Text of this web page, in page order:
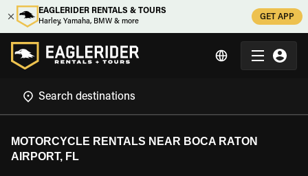
EAGLERIDER RENTALS & TOURS
Harley, Yamaha, BMW & more
GET APP
MOTORCYCLE RENTALS NEAR BOCA RATON
AIRPORT, FL